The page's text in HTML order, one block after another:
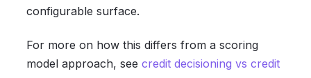
configurable surface.
For more on how this differs from a scoring
model approach, see credit decisioning vs credit